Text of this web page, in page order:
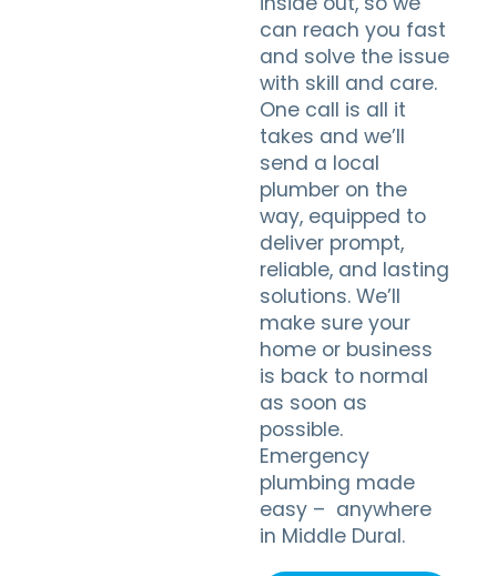
can reach you fast
and solve the issue
with skill and care.
One call is all it
takes and we’ll
send a local
plumber on the
way, equipped to
deliver prompt,
reliable, and lasting
solutions. We’ll
make sure your
home or business
is back to normal
as soon as
possible.
Emergency
plumbing made
easy – anywhere
in Middle Dural.